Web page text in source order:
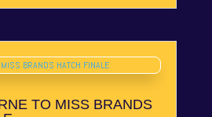
TO MISS BRANDS